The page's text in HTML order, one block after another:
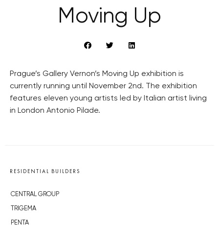
Moving Up
Prague’s Gallery Vernon’s Moving Up exhibition is
currently running until November 2nd. The exhibition
features eleven young artists led by Italian artist living
in London Antonio Pilade.
RESIDENTIAL BUILDERS
CENTRAL GROUP
TRIGEMA
PENTA